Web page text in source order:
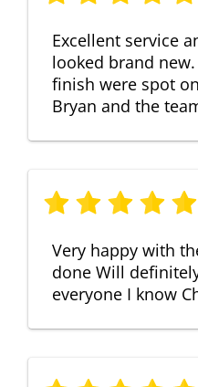
Excellent service
looked brand
finish were spot
Bryan and the
Very happy with
done Will
everyone I know